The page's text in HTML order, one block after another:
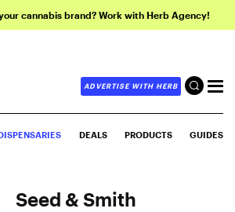
cannabis brand? Work with Herb Agency!
ADVERTISE WITH HERB
DEALS PRODUCTS GUIDES
Seed & Smith